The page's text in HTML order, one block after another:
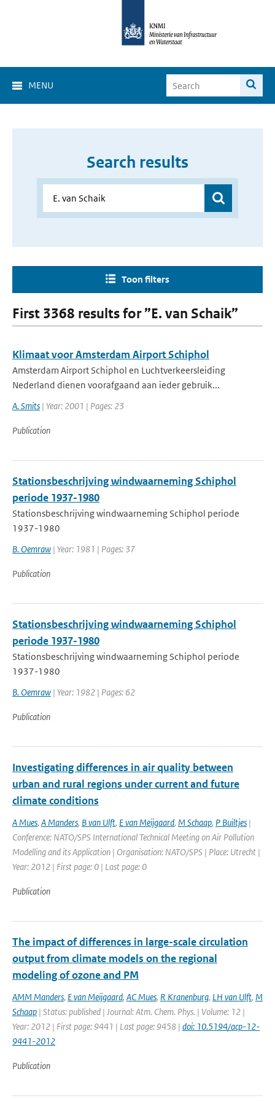
MENU
Search results
Toon filters
First 3368 results for ”E. van Schaik”
Klimaat voor Amsterdam Airport Schiphol
Amsterdam Airport Schiphol en Luchtverkeersleiding
Nederland dienen voorafgaand aan ieder gebruik...
A. Smits | Year: 2001 | Pages: 23
Publication
Stationsbeschrijving windwaarneming Schiphol
periode 1937-1980
Stationsbeschrijving windwaarneming Schiphol periode
1937-1980
B. Oemraw | Year: 1981 | Pages: 37
Publication
Stationsbeschrijving windwaarneming Schiphol
periode 1937-1980
Stationsbeschrijving windwaarneming Schiphol periode
1937-1980
B. Oemraw | Year: 1982 | Pages: 62
Publication
Investigating differences in air quality between
urban and rural regions under current and future
climate conditions
A Mues, A Manders, B van Ulft, E van Meijgaard, M Schaap, P Builtjes |
Conference: NATO/SPS International Technical Meeting on Air Pollution
Modelling and its Application | Organisation: NATO/SPS | Place: Utrecht |
Year: 2012 | First page: 0 | Last page: 0
Publication
The impact of differences in large-scale circulation
output from climate models on the regional
modeling of ozone and PM
AMM Manders, E van Meijgaard, AC Mues, R Kranenburg, LH van Ulft, M
Schaap | Status: published | Journal: Atm. Chem. Phys. | Volume: 12 |
Year: 2012 | First page: 9441 | Last page: 9458 | doi: 10.5194/acp-12-
9441-2012
Publication